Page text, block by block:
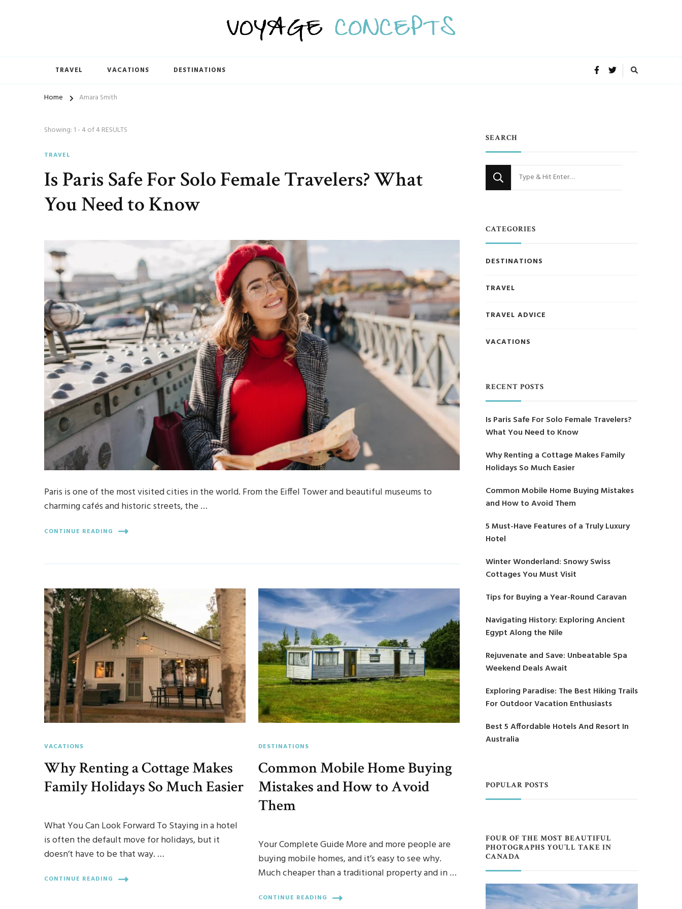
TRAVEL VACATIONS DESTINATIONS
Home Amara Smith
Showing: 1 - 4 of 4 RESULTS
TRAVEL
Is Paris Safe For Solo Female Travelers? What
You Need to Know
Paris is one of the most visited cities in the world. From the Eiffel Tower and beautiful museums to
charming cafés and historic streets, the …
CONTINUE READING
VACATIONS
Why Renting a Cottage Makes
Family Holidays So Much Easier
What You Can Look Forward To Staying in a hotel
is often the default move for holidays, but it
doesn’t have to be that way. …
CONTINUE READING
DESTINATIONS
Common Mobile Home Buying
Mistakes and How to Avoid
Them
Your Complete Guide More and more people are
buying mobile homes, and it’s easy to see why.
Much cheaper than a traditional property and in …
CONTINUE READING
SEARCH
Looking
for
CATEGORIES
DESTINATIONS
TRAVEL
TRAVEL ADVICE
VACATIONS
RECENT POSTS
Is Paris Safe For Solo Female Travelers?
What You Need to Know
Why Renting a Cottage Makes Family
Holidays So Much Easier
Common Mobile Home Buying Mistakes
and How to Avoid Them
5 Must-Have Features of a Truly Luxury
Hotel
Winter Wonderland: Snowy Swiss
Cottages You Must Visit
Tips for Buying a Year-Round Caravan
Navigating History: Exploring Ancient
Egypt Along the Nile
Rejuvenate and Save: Unbeatable Spa
Weekend Deals Await
Exploring Paradise: The Best Hiking Trails
For Outdoor Vacation Enthusiasts
Best 5 Affordable Hotels And Resort In
Australia
POPULAR POSTS
FOUR OF THE MOST BEAUTIFUL
PHOTOGRAPHS YOU’LL TAKE IN
CANADA